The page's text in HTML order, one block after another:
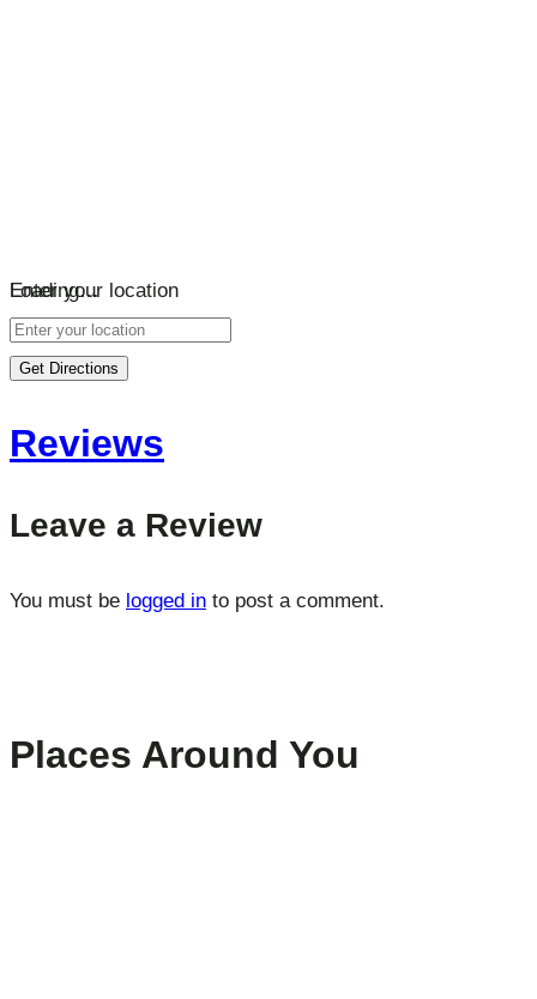
Loading…
Enter your location
Get Directions
Reviews
Leave a Review
You must be logged in to post a comment.
Places Around You